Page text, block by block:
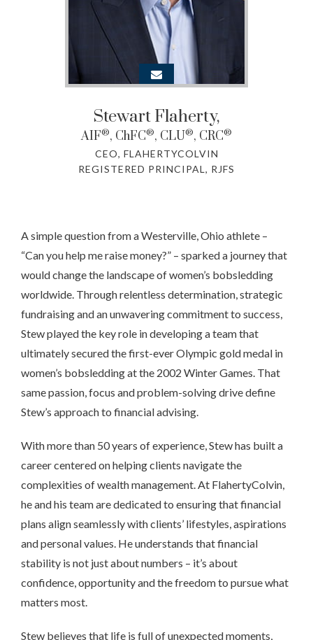
Stewart Flaherty,
AIF®, ChFC®, CLU®, CRC®
CEO, FLAHERTYCOLVIN
REGISTERED PRINCIPAL, RJFS
A simple question from a Westerville, Ohio athlete –
“Can you help me raise money?” – sparked a journey that
would change the landscape of women’s bobsledding
worldwide. Through relentless determination, strategic
fundraising and an unwavering commitment to success,
Stew played the key role in developing a team that
ultimately secured the first-ever Olympic gold medal in
women’s bobsledding at the 2002 Winter Games. That
same passion, focus and problem-solving drive define
Stew’s approach to financial advising.
With more than 50 years of experience, Stew has built a
career centered on helping clients navigate the
complexities of wealth management. At FlahertyColvin,
he and his team are dedicated to ensuring that financial
plans align seamlessly with clients’ lifestyles, aspirations
and personal values. He understands that financial
stability is not just about numbers – it’s about
confidence, opportunity and the freedom to pursue what
matters most.
Stew believes that life is full of unexpected moments,